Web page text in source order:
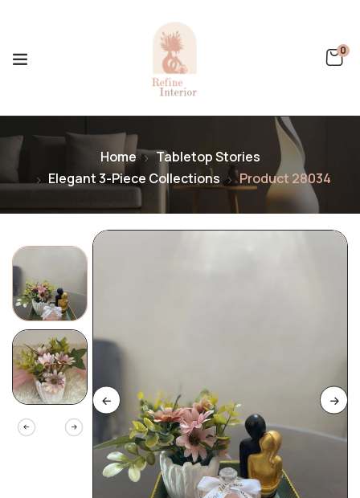
0
Home
Tabletop Stories
Elegant 3-Piece Collections
Product 28034